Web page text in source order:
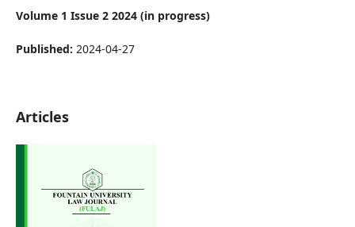
Volume 1 Issue 2 2024 (in progress)
Published: 2024-04-27
Articles